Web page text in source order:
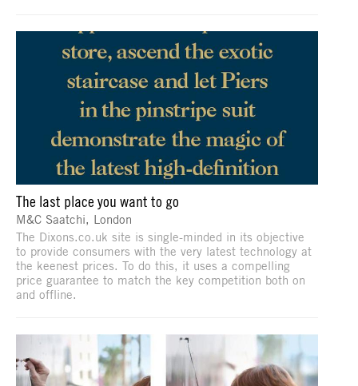
The last place you want to go
M&C Saatchi, London
The Dixons.co.uk site is single-minded in its objective
to provide consumers with the very latest technology at
the keenest prices. To do this, it uses a compelling
price guarantee to match the key competition both on
and offline.